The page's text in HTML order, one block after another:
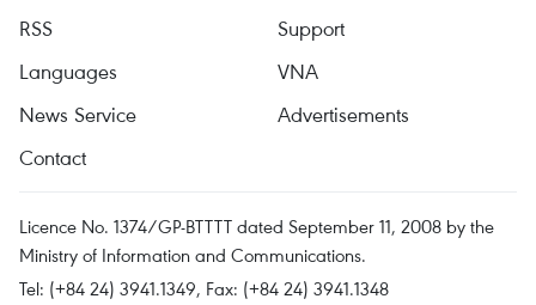
RSS
Support
Languages
VNA
News Service
Advertisements
Contact
Licence No. 1374/GP-BTTTT dated September 11, 2008 by the
Ministry of Information and Communications.
Tel: (+84 24) 3941.1349, Fax: (+84 24) 3941.1348